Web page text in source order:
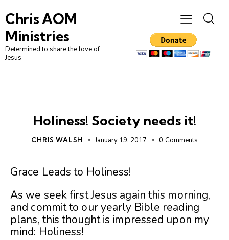
Chris AOM
Ministries
Determined to share the love of
Jesus
Holiness! Society needs it!
CHRIS WALSH January 19, 2017 0 Comments
Grace Leads to Holiness!
As we seek first Jesus again this morning,
and commit to our yearly Bible reading
plans, this thought is impressed upon my
mind: Holiness!